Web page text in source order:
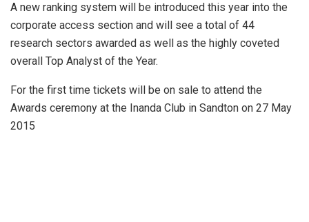
A new ranking system will be introduced this year into the
corporate access section and will see a total of 44
research sectors awarded as well as the highly coveted
overall Top Analyst of the Year.
For the first time tickets will be on sale to attend the
Awards ceremony at the Inanda Club in Sandton on 27 May
2015